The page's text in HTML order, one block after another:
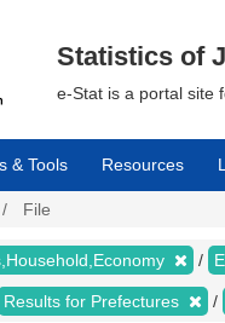
Statistics of
e-Stat is a portal site
& Tools Resources
File
Results for Prefectures